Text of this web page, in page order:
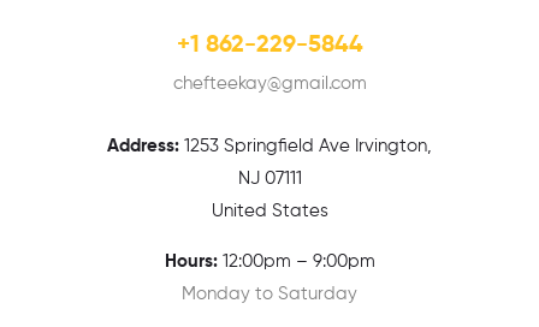
+1 862-229-5844
chefteekay@gmail.com
Address: 1 253 Springfield Ave Irvington,
NJ 07111
United States
Hours:12:00pm – 9:00pm
Monday to Saturday